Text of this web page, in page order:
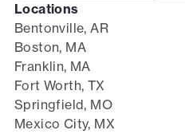
Locations
Bentonville, AR
Boston, MA
Franklin, MA
Fort Worth, TX
Springfield, MO
Mexico City, MX